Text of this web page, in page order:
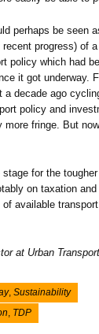
perhaps be seen
progress) of
policy which had
it got underway.
a decade ago
policy and
more fringe. But
for the
on taxation and
available
at Urban
,Sustainability
, TDP